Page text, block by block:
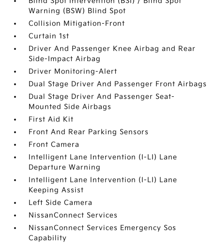
Warning (BSW) Blind Spot
Collision Mitigation-Front
Curtain 1st
Driver And Passenger Knee Airbag and Rear
Side-Impact Airbag
Driver Monitoring-Alert
Dual Stage Driver And Passenger Front Airbags
Dual Stage Driver And Passenger Seat-
Mounted Side Airbags
First Aid Kit
Front And Rear Parking Sensors
Front Camera
Intelligent Lane Intervention (I-LI) Lane
Departure Warning
Intelligent Lane Intervention (I-LI) Lane
Keeping Assist
Left Side Camera
NissanConnect Services
NissanConnect Services Emergency Sos
Capability